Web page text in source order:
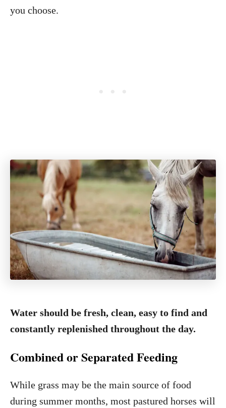
you choose.
Water should be fresh, clean, easy to find and
constantly replenished throughout the day.
Combined or Separated Feeding
While grass may be the main source of food
during summer months, most pastured horses will